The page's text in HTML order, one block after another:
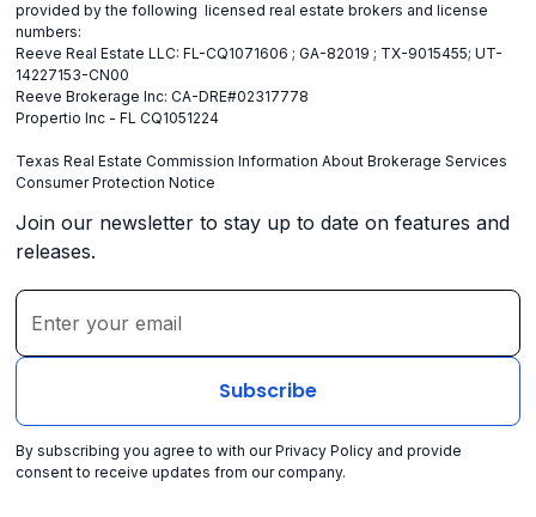
provided by the following licensed real estate brokers and license
numbers:
Reeve Real Estate LLC: FL-CQ1071606 ; GA-82019 ; TX-9015455; UT-
14227153-CN00
Reeve Brokerage Inc: CA-DRE#02317778
Propertio Inc - FL CQ1051224
Texas Real Estate Commission Information About Brokerage Services
Consumer Protection Notice
Join our newsletter to stay up to date on features and
releases.
By subscribing you agree to with ourPrivacy Policy and provide
consent to receive updates from our company.